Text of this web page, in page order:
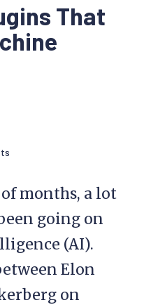
That
months, a lot
going on
(AI).
Elon
on